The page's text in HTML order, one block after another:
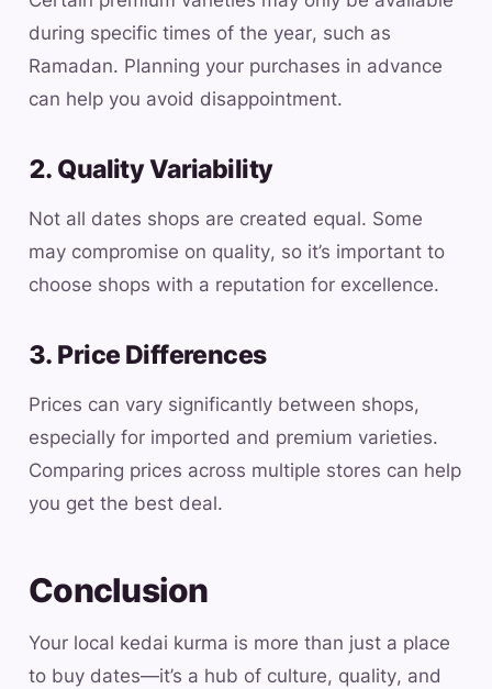
during specific times of the year, such as
Ramadan. Planning your purchases in advance
can help you avoid disappointment.
2. Quality Variability
Not all dates shops are created equal. Some
may compromise on quality, so it’s important to
choose shops with a reputation for excellence.
3. Price Differences
Prices can vary significantly between shops,
especially for imported and premium varieties.
Comparing prices across multiple stores can help
you get the best deal.
Conclusion
Your local kedai kurma is more than just a place
to buy dates—it’s a hub of culture, quality, and